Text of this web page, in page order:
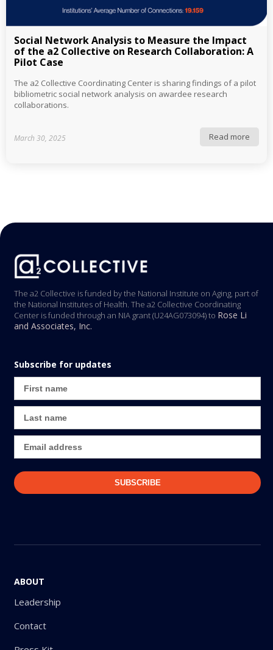
Social Network Analysis to Measure the Impact
of the a2 Collective on Research Collaboration: A
Pilot Case
The a2 Collective Coordinating Center is sharing findings of a pilot
bibliometric social network analysis on awardee research
collaborations.
March 30, 2025 Read more
The a2 Collective is funded by the National Institute on Aging, part of
the National Institutes of Health. The a2 Collective Coordinating
Center is funded through an NIA grant (U24AG073094) to Rose Li
and Associates, Inc.
Subscribe for updates
ABOUT
Leadership
Contact